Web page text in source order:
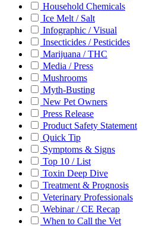
Household Chemicals
Ice Melt / Salt
Infographic / Visual
Insecticides / Pesticides
Marijuana / THC
Media / Press
Mushrooms
Myth-Busting
New Pet Owners
Press Release
Product Safety Statement
Quick Tip
Symptoms & Signs
Top 10 / List
Toxin Deep Dive
Treatment & Prognosis
Veterinary Professionals
Webinar / CE Recap
When to Call the Vet